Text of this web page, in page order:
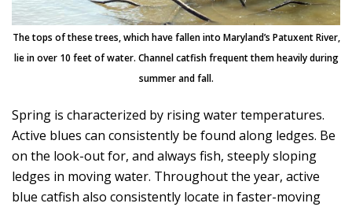
The tops of these trees, which have fallen into Maryland’s Patuxent River,
lie in over 10 feet of water. Channel catfish frequent them heavily during
summer and fall.
Spring is characterized by rising water temperatures.
Active blues can consistently be found along ledges. Be
on the look-out for, and always fish, steeply sloping
ledges in moving water. Throughout the year, active
blue catfish also consistently locate in faster-moving